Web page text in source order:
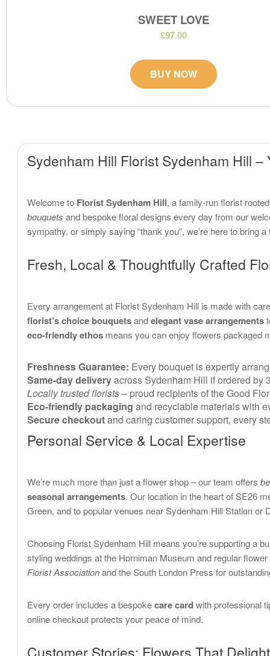
Sydenham Hill Florist Sydenham Hill
Welcome to Florist Sydenham Hill, a family-run florist
bouquets and bespoke floral designs every day from our
sympathy, or simply saying “thank you”, we’re here to bring
Fresh, Local & Thoughtfully Crafted
Every arrangement at Florist Sydenham Hill is made with
florist’s choice bouquetsandelegant vase arrangements
eco-friendly ethos means you can enjoy flowers packaged
Freshness Guarantee: Every bouquet is expertly
Same-day deliveryacross Sydenham Hill if ordered by
Locally trusted florists– proud recipients of the Good
Eco-friendly packaging and recyclable materials with
Secure checkoutand caring customer support, every
Personal Service & Local Expertise
We’re much more than just a flower shop – our team offers
seasonal arrangements. Our location in the heart of SE26
Green, and to popular venues near Sydenham Hill Station or
Choosing Florist Sydenham Hill means you’re supporting a
styling weddings at the Horniman Museum and regular
Florist Associationand the South London Press for
Every order includes a bespokecare cardwith professional
online checkout protects your peace of mind.
SWEET LOVE
£97.00
BUY NOW